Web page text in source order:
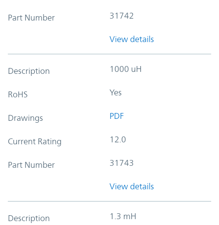
Part Number 31742
View details
Description 1000 uH
RoHS Yes
Drawings PDF
Current Rating 12.0
Part Number 31743
View details
Description 1.3 mH